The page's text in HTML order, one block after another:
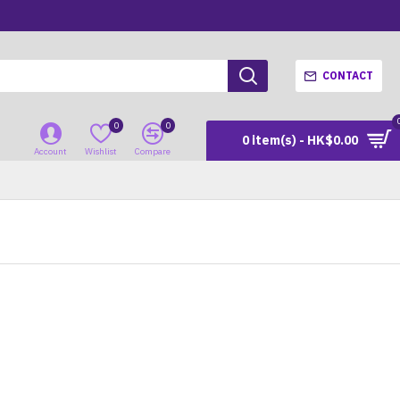
CONTACT
Account Wishlist
0
Compare
0
0 item(s) - HK$0.00